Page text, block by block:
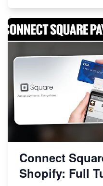
Connect
Shopify: Full